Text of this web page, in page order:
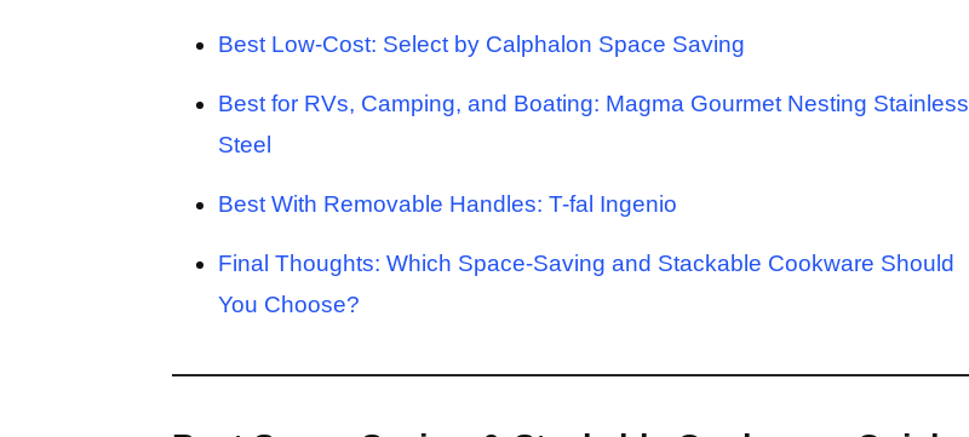
Best Low-Cost: Select by Calphalon Space Saving
Best for RVs, Camping, and Boating: Magma Gourmet Nesting Stainless
Steel
Best With Removable Handles: T-fal Ingenio
Final Thoughts: Which Space-Saving and Stackable Cookware Should
You Choose?